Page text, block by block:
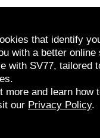
that identify
with a better online
with SV77, tailored
more and learn how
our Privacy Policy.